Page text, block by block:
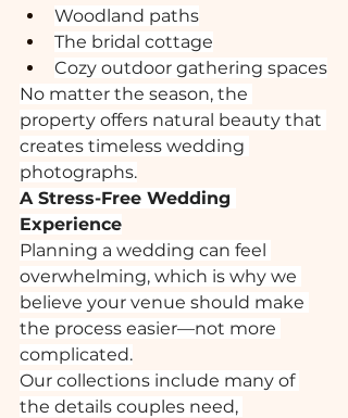
Woodland paths
The bridal cottage
Cozy outdoor gathering spaces
No matter the season, the
property offers natural beauty that
creates timeless wedding
photographs.
A Stress-Free Wedding
Experience
Planning a wedding can feel
overwhelming, which is why we
believe your venue should make
the process easier—not more
complicated.
Our collections include many of
the details couples need,